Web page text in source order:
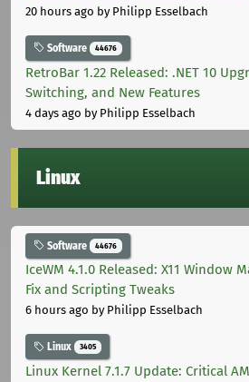
20 hours ago by Philipp Esselbach
Software 44676
RetroBar 1.22 Released: .NET 10
Switching, and New Features
4 days ago by Philipp Esselbach
Linux
Software 44676
IceWM 4.1.0 Released: X11 Window
Fix and Scripting Tweaks
6 hours ago by Philipp Esselbach
Linux 3405
Linux Kernel 7.1.7 Update: Critical